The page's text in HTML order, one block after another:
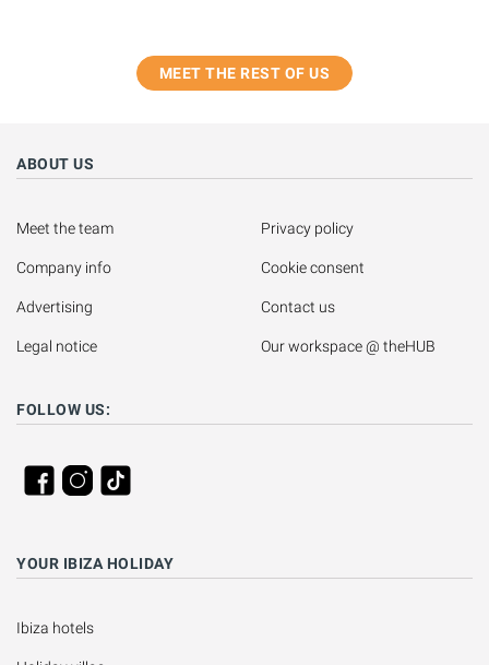
MEET THE REST OF US
ABOUT US
Meet the team
Company info
Advertising
Legal notice
Privacy policy
Cookie consent
Contact us
Our workspace @ theHUB
FOLLOW US:
YOUR IBIZA HOLIDAY
Ibiza hotels